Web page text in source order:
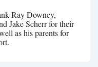
Ray Downey,
Jake Scherr for their
as his parents for